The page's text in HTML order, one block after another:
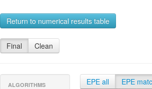
Return to numerical results table
Final Clean
ALGORITHMS EPE all EPE